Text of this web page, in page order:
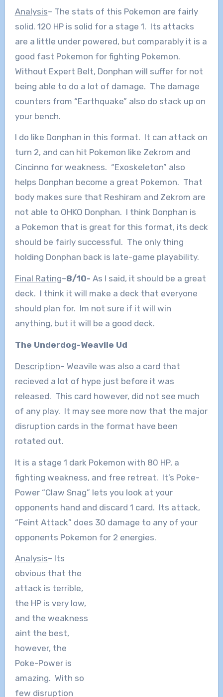
Analysis– The stats of this Pokemon are fairly
solid. 120 HP is solid for a stage 1. Its attacks
are a little under powered, but comparably it is a
good fast Pokemon for fighting Pokemon.
Without Expert Belt, Donphan will suffer for not
being able to do a lot of damage. The damage
counters from “Earthquake” also do stack up on
your bench.
I do like Donphan in this format. It can attack on
turn 2, and can hit Pokemon like Zekrom and
Cincinno for weakness. “Exoskeleton” also
helps Donphan become a great Pokemon. That
body makes sure that Reshiram and Zekrom are
not able to OHKO Donphan. I think Donphan is
a Pokemon that is great for this format, its deck
should be fairly successful. The only thing
holding Donphan back is late-game playability.
Final Rating–8/10- As I said, it should be a great
deck. I think it will make a deck that everyone
should plan for. Im not sure if it will win
anything, but it will be a good deck.
The Underdog-Weavile Ud
Description– Weavile was also a card that
recieved a lot of hype just before it was
released. This card however, did not see much
of any play. It may see more now that the major
disruption cards in the format have been
rotated out.
It is a stage 1 dark Pokemon with 80 HP, a
fighting weakness, and free retreat. It’s Poke-
Power “Claw Snag” lets you look at your
opponents hand and discard 1 card. Its attack,
“Feint Attack” does 30 damage to any of your
opponents Pokemon for 2 energies.
Analysis– Its
obvious that the
attack is terrible,
the HP is very low,
and the weakness
aint the best,
however, the
Poke-Power is
amazing. With so
few disruption